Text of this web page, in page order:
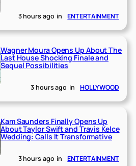
3 hours ago in ENTERTAINMENT
Wagner Moura Opens Up About The
Last House Shocking Finale and
Sequel Possibilities
3 hours ago in HOLLYWOOD
Kam Saunders Finally Opens Up
About Taylor Swift and Travis Kelce
Wedding: Calls It Transformative
3 hours ago in ENTERTAINMENT